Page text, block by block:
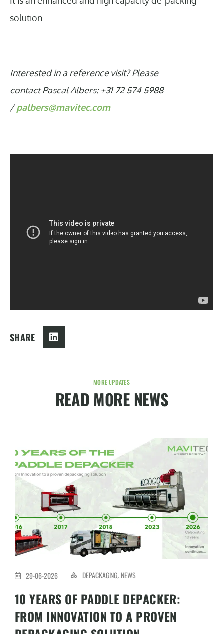
solution.
Interested in a reference visit? Please
contact Pascal Albers: +31 72 574 5988
/palbers@mavitec.com
SHARE
MORE UPDATES
READ MORE NEWS
29-06-2026 DEPACKAGING, NEWS
10 YEARS OF PADDLE DEPACKER:
FROM INNOVATION TO A PROVEN